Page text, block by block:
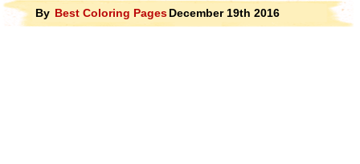
By Best Coloring PagesDecember 19th 2016